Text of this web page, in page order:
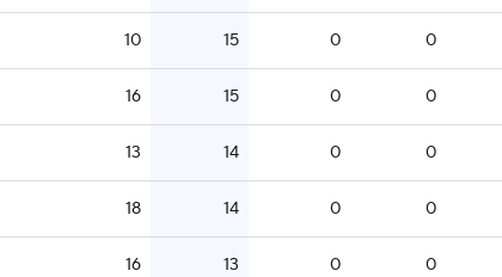
10 15 0 0
16 15 0 0
13 14 0 0
18 14 0 0
16 13 0 0